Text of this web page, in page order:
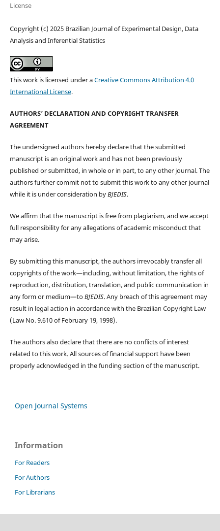
License
Copyright (c) 2025 Brazilian Journal of Experimental Design, Data
Analysis and Inferential Statistics
This work is licensed under aCreative Commons Attribution 4.0
International License.
AUTHORS’ DECLARATION AND COPYRIGHT TRANSFER
AGREEMENT
The undersigned authors hereby declare that the submitted
manuscript is an original work and has not been previously
published or submitted, in whole or in part, to any other journal. The
authors further commit not to submit this work to any other journal
while it is under consideration byBJEDIS.
We affirm that the manuscript is free from plagiarism, and we accept
full responsibility for any allegations of academic misconduct that
may arise.
By submitting this manuscript, the authors irrevocably transfer all
copyrights of the work—including, without limitation, the rights of
reproduction, distribution, translation, and public communication in
any form or medium—toBJEDIS. Any breach of this agreement may
result in legal action in accordance with the Brazilian Copyright Law
(Law No. 9.610 of February 19, 1998).
The authors also declare that there are no conflicts of interest
related to this work. All sources of financial support have been
properly acknowledged in the funding section of the manuscript.
Open Journal Systems
Information
For Readers
For Authors
For Librarians